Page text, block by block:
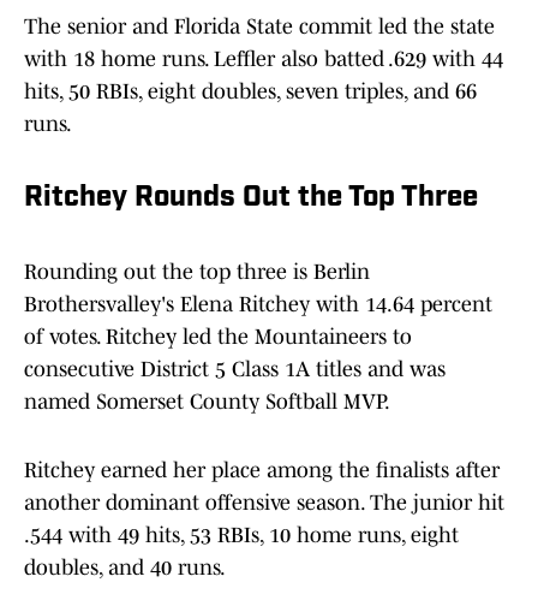
The senior and Florida State commit led the state
with 18 home runs. Leffler also batted .629 with 44
hits, 50 RBIs, eight doubles, seven triples, and 66
runs.
Ritchey Rounds Out the Top Three
Rounding out the top three is Berlin
Brothersvalley's Elena Ritchey with 14.64 percent
of votes. Ritchey led the Mountaineers to
consecutive District 5 Class 1A titles and was
named Somerset County Softball MVP.
Ritchey earned her place among the finalists after
another dominant offensive season. The junior hit
.544 with 49 hits, 53 RBIs, 10 home runs, eight
doubles, and 40 runs.